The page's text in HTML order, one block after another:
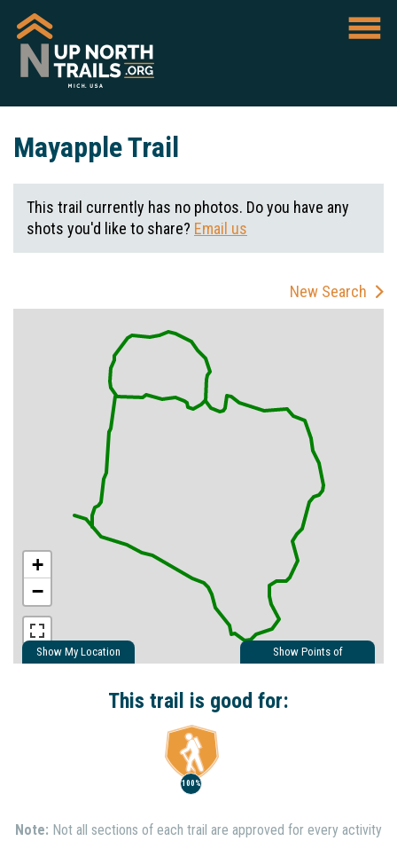
Mayapple Trail
This trail currently has no photos. Do you have any
shots you'd like to share? Email us
New Search
Show My Location
Show Points of
+
−
This trail is good for:
100%
Note: Not all sections of each trail are approved for every activity